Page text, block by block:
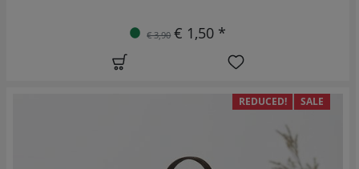
€ 3,90 € 1,50 *
REDUCED! SALE